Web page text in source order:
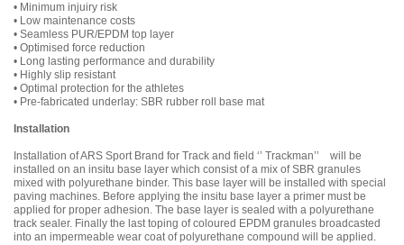
• Minimum injuiry risk
• Low maintenance costs
• Seamless PUR/EPDM top layer
• Optimised force reduction
• Long lasting performance and durability
• Highly slip resistant
• Optimal protection for the athletes
• Pre-fabricated underlay: SBR rubber roll base mat
Installation
Installation of ARS Sport Brand for Track and field ‘’ Trackman’’ will be
installed on an insitu base layer which consist of a mix of SBR granules
mixed with polyurethane binder. This base layer will be installed with special
paving machines. Before applying the insitu base layer a primer must be
applied for proper adhesion. The base layer is sealed with a polyurethane
track sealer. Finally the last toping of coloured EPDM granules broadcasted
into an impermeable wear coat of polyurethane compound will be applied.